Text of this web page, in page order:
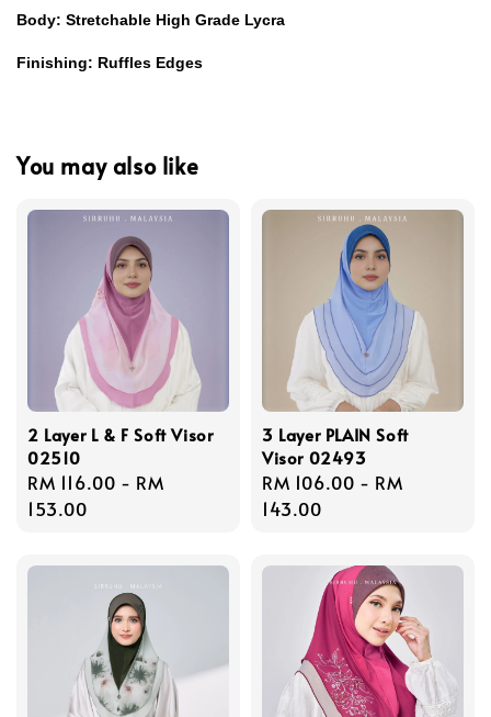
Body: Stretchable High Grade Lycra
Finishing: Ruffles Edges
You may also like
2 Layer L & F Soft Visor
02510
Regular
price
RM 116.00 - RM
153.00
3 Layer PLAIN Soft
Visor 02493
Regular
price
RM 106.00 - RM
143.00